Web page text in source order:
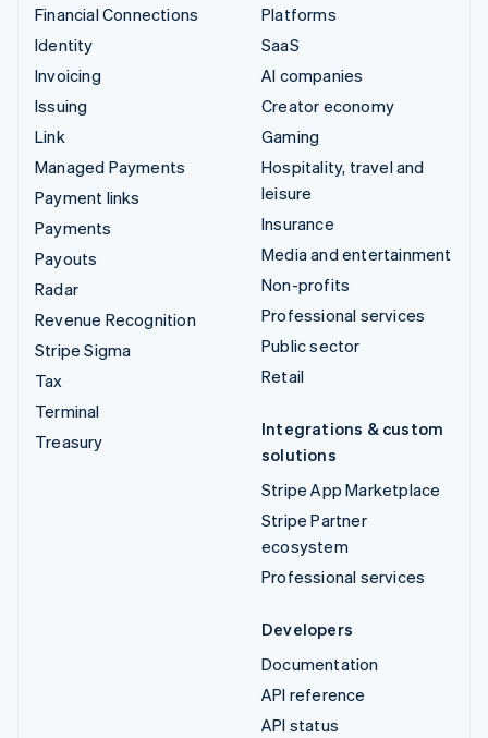
Financial Connections
Identity
Invoicing
Issuing
Link
Managed Payments
Payment links
Payments
Payouts
Radar
Revenue Recognition
Stripe Sigma
Tax
Terminal
Treasury
Platforms
SaaS
AI companies
Creator economy
Gaming
Hospitality, travel and
leisure
Insurance
Media and entertainment
Non-profits
Professional services
Public sector
Retail
Integrations & custom
solutions
Stripe App Marketplace
Stripe Partner
ecosystem
Professional services
Developers
Documentation
API reference
API status